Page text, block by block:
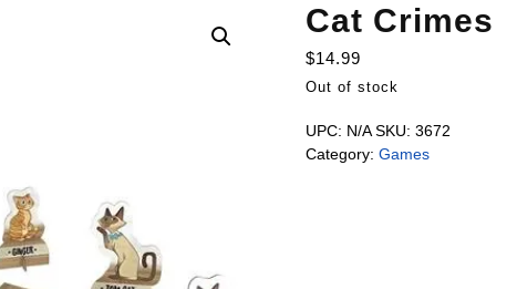
Cat Crimes
$14.99
Out of stock
UPC: N/A SKU: 3672
Category: Games